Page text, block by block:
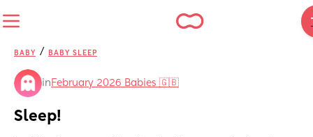
BABY / BABY SLEEP
in February 2026 Babies 🇬🇧
Sleep!